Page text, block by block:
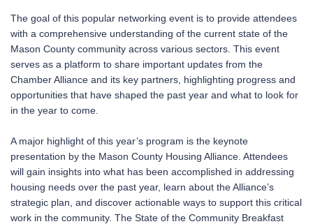
The goal of this popular networking event is to provide attendees
with a comprehensive understanding of the current state of the
Mason County community across various sectors. This event
serves as a platform to share important updates from the
Chamber Alliance and its key partners, highlighting progress and
opportunities that have shaped the past year and what to look for
in the year to come.
A major highlight of this year’s program is the keynote
presentation by the Mason County Housing Alliance. Attendees
will gain insights into what has been accomplished in addressing
housing needs over the past year, learn about the Alliance’s
strategic plan, and discover actionable ways to support this critical
work in the community. The State of the Community Breakfast